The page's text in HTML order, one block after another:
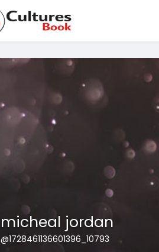
micheal jordan
@1728461136601396_10793